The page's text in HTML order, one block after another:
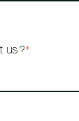
us?*